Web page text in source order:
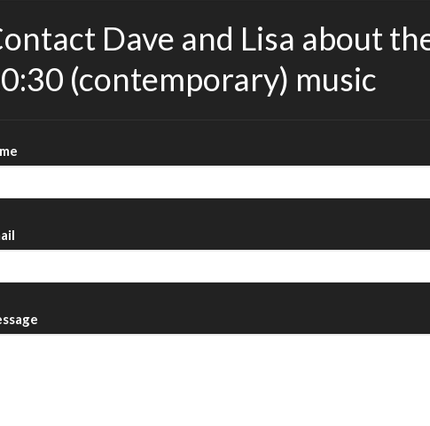
Dave and Lisa about
(contemporary) music